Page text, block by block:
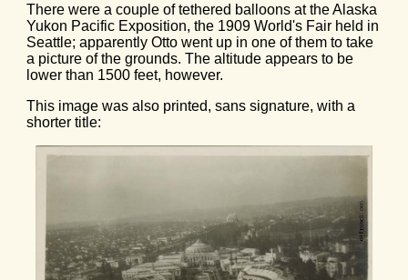
There were a couple of tethered balloons at the Alaska
Yukon Pacific Exposition, the 1909 World's Fair held in
Seattle; apparently Otto went up in one of them to take
a picture of the grounds. The altitude appears to be
lower than 1500 feet, however.
This image was also printed, sans signature, with a
shorter title: